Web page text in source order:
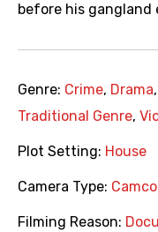
before his gangland
Genre: Crime, Drama,
Traditional Genre,
Plot Setting: House
Camera Type:
Filming Reason: